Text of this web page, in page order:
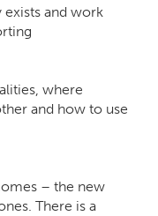
and work
where
and how to use
– the new
There is a